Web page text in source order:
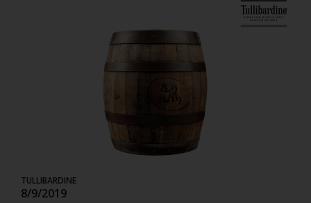
8.9
2019
TULLIBARDINE
8/9/2019